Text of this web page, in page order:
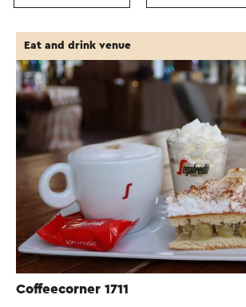
Coffeecorner 1711
Eat and drink venue